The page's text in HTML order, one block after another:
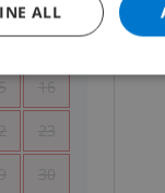
9
16
23
30
ALL